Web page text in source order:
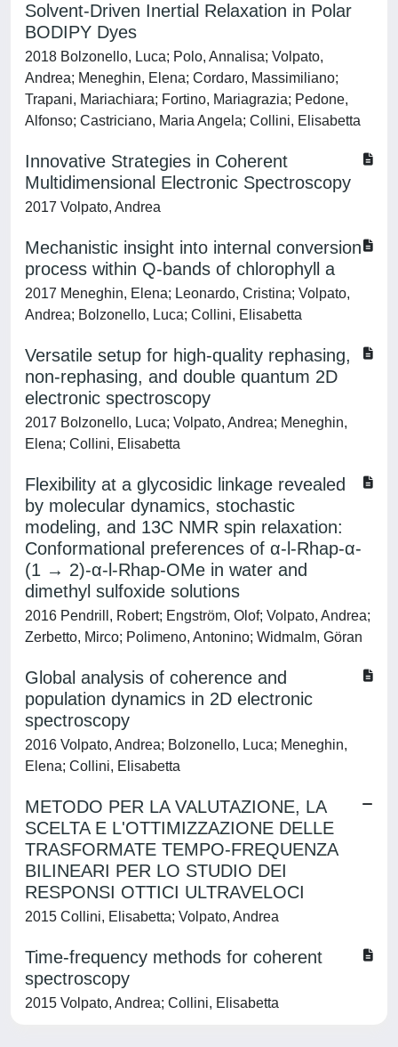
Solvent-Driven Inertial Relaxation in Polar
BODIPY Dyes
2018 Bolzonello, Luca; Polo, Annalisa; Volpato,
Andrea; Meneghin, Elena; Cordaro, Massimiliano;
Trapani, Mariachiara; Fortino, Mariagrazia; Pedone,
Alfonso; Castriciano, Maria Angela; Collini, Elisabetta
Innovative Strategies in Coherent
Multidimensional Electronic Spectroscopy
2017 Volpato, Andrea
Mechanistic insight into internal conversion
process within Q-bands of chlorophyll a
2017 Meneghin, Elena; Leonardo, Cristina; Volpato,
Andrea; Bolzonello, Luca; Collini, Elisabetta
Versatile setup for high-quality rephasing,
non-rephasing, and double quantum 2D
electronic spectroscopy
2017 Bolzonello, Luca; Volpato, Andrea; Meneghin,
Elena; Collini, Elisabetta
Flexibility at a glycosidic linkage revealed
by molecular dynamics, stochastic
modeling, and 13C NMR spin relaxation:
Conformational preferences of α-l-Rhap-α-
(1 → 2)-α-l-Rhap-OMe in water and
dimethyl sulfoxide solutions
2016 Pendrill, Robert; Engström, Olof; Volpato, Andrea;
Zerbetto, Mirco; Polimeno, Antonino; Widmalm, Göran
Global analysis of coherence and
population dynamics in 2D electronic
spectroscopy
2016 Volpato, Andrea; Bolzonello, Luca; Meneghin,
Elena; Collini, Elisabetta
METODO PER LA VALUTAZIONE, LA
SCELTA E L'OTTIMIZZAZIONE DELLE
TRASFORMATE TEMPO-FREQUENZA
BILINEARI PER LO STUDIO DEI
RESPONSI OTTICI ULTRAVELOCI
2015 Collini, Elisabetta; Volpato, Andrea
Time-frequency methods for coherent
spectroscopy
2015 Volpato, Andrea; Collini, Elisabetta